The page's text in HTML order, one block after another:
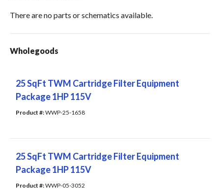
There are no parts or schematics available.
Wholegoods
25 SqFt TWM Cartridge Filter Equipment
Package 1HP 115V
Product #: WWP-25-1658
25 SqFt TWM Cartridge Filter Equipment
Package 1HP 115V
Product #: WWP-05-3052